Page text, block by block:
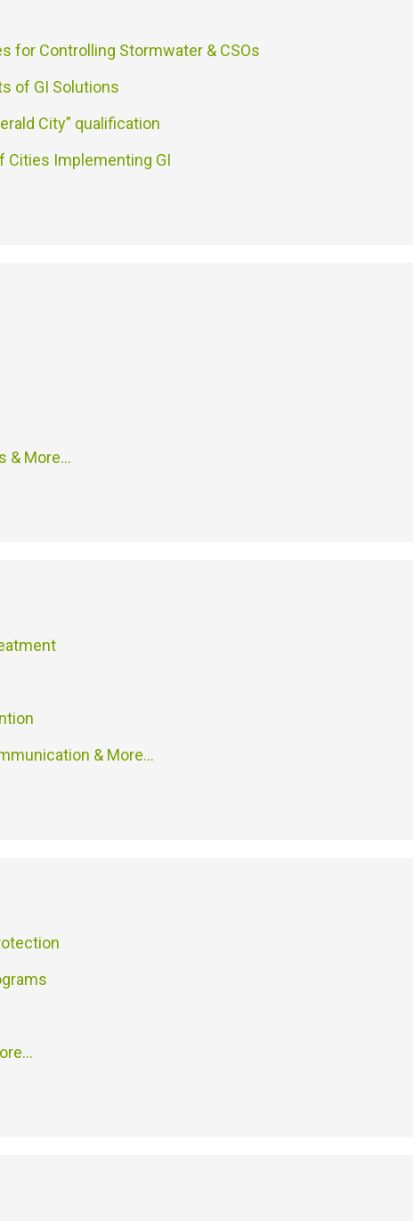
for Controlling Stormwater & CSOs
of GI Solutions
City” qualification
Cities Implementing GI
& More…
& More…